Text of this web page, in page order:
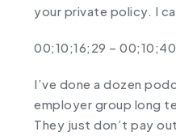
your private policy. I
00;10;16;29 –
I’ve done a dozen
employer group long
They just don’t pay